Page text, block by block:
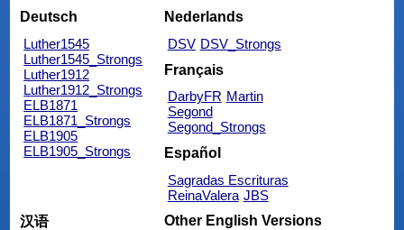
Deutsch
Luther1545
Luther1545_Strongs
Luther1912
Luther1912_Strongs
ELB1871
ELB1871_Strongs
ELB1905
ELB1905_Strongs
Nederlands
DSV DSV_Strongs
Français
DarbyFR Martin
Segond
Segond_Strongs
Español
Sagradas Escrituras
ReinaValera JBS
汉语
Other English Versions